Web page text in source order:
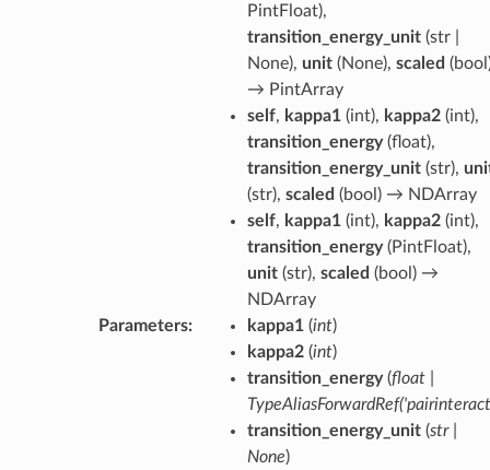
PintFloat),
transition_energy_unit(str |
None), unit(None), scaled (bool
→ PintArray
self, kappa1(int), kappa2(int),
transition_energy(float),
transition_energy_unit(str),
(str), scaled (bool ) → NDArray
self, kappa1(int), kappa2(int),
transition_energy(PintFloat),
unit(str), scaled (bool ) →
NDArray
Parameters: kappa1(int)
kappa2(int)
transition_energy(float|
TypeAliasForwardRef(
transition_energy_unit(str|
None)